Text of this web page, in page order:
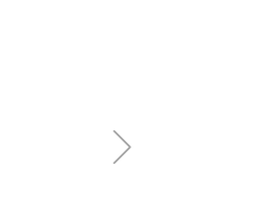
Next
Post